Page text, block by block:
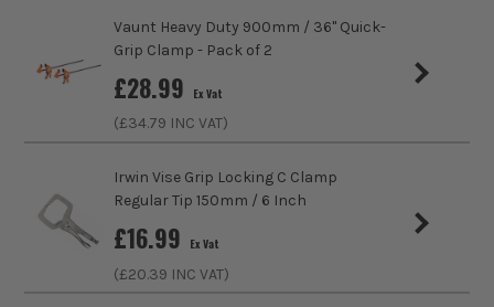
Use Clamping
Vaunt Heavy Duty 900mm / 36'' Quick-
Grip Clamp - Pack of 2
£28.99 Ex Vat
(£34.79 INC VAT)
Irwin Vise Grip Locking C Clamp
Regular Tip 150mm / 6 Inch
£16.99 Ex Vat
(£20.39 INC VAT)